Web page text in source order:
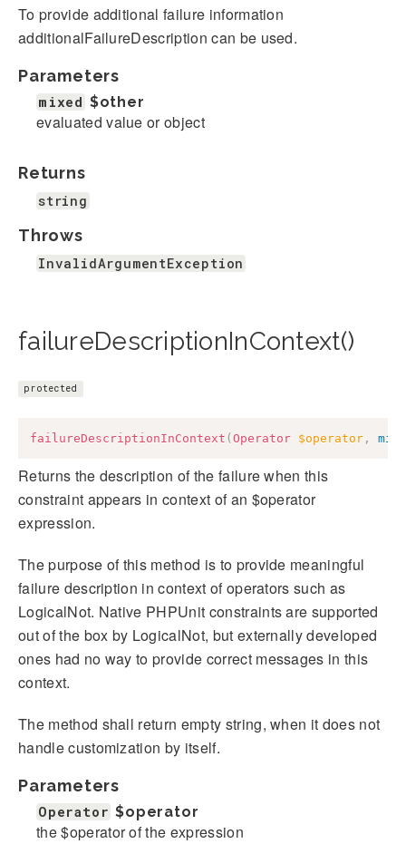
To provide additional failure information
additionalFailureDescription can be used.
Parameters
mixed $other
evaluated value or object
Returns
string
Throws
InvalidArgumentException
failureDescriptionInContext()
protected
failureDescriptionInContext ( Operator $operator ,
Returns the description of the failure when this
constraint appears in context of an $operator
expression.
The purpose of this method is to provide meaningful
failure description in context of operators such as
LogicalNot. Native PHPUnit constraints are supported
out of the box by LogicalNot, but externally developed
ones had no way to provide correct messages in this
context.
The method shall return empty string, when it does not
handle customization by itself.
Parameters
Operator $operator
the $operator of the expression